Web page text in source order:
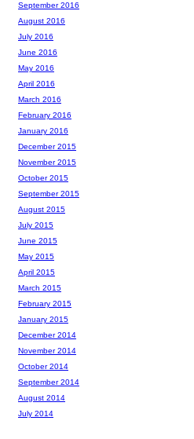
September 2016
August 2016
July 2016
June 2016
May 2016
April 2016
March 2016
February 2016
January 2016
December 2015
November 2015
October 2015
September 2015
August 2015
July 2015
June 2015
May 2015
April 2015
March 2015
February 2015
January 2015
December 2014
November 2014
October 2014
September 2014
August 2014
July 2014